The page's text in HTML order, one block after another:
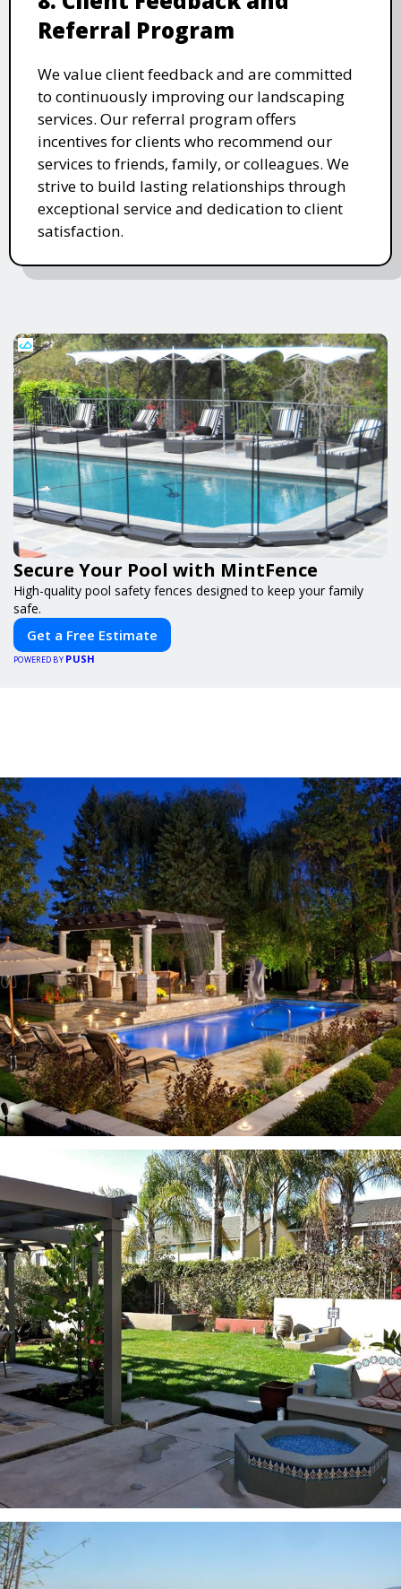
Referral Program
We value client feedback and are committed
to continuously improving our landscaping
services. Our referral program offers
incentives for clients who recommend our
services to friends, family, or colleagues. We
strive to build lasting relationships through
exceptional service and dedication to client
satisfaction.
Secure Your Pool with MintFence
High-quality pool safety fences designed to keep your family
safe.
Get a Free Estimate
POWERED BY PUSH